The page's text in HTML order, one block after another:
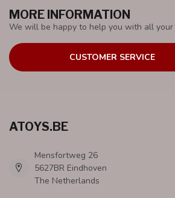
MORE INFORMATION
We will be happy to help you with all your
CUSTOMER SERVICE
ATOYS.BE
Mensfortweg 26
5627BR Eindhoven
The Netherlands